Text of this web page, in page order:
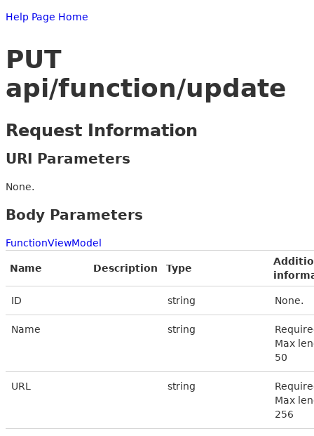
Help Page Home
PUT
api/function/update
Request Information
URI Parameters
None.
Body Parameters
FunctionViewModel
Name Description Type
ID string None.
Name string
Max
50
URL string
Max
256